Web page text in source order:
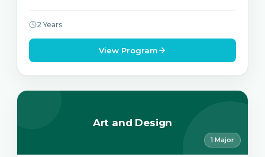
2 Years
View Program
Art and Design
1 Major